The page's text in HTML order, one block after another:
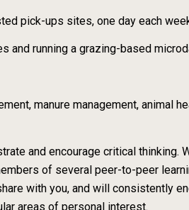
pick-ups sites, one day each
running a grazing-based
manure management, animal
and encourage critical thinking.
of several peer-to-peer
with you, and will consistently
areas of personal interest.